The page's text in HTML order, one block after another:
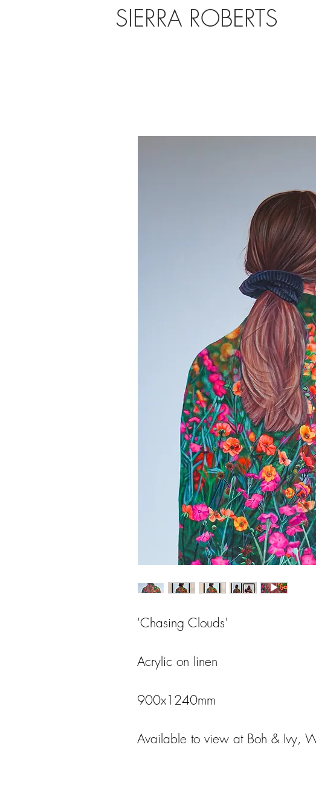
SIERRA ROBERTS
'Chasing Clouds'
Acrylic on linen
900x1240mm
Available to view at Boh & Ivy,